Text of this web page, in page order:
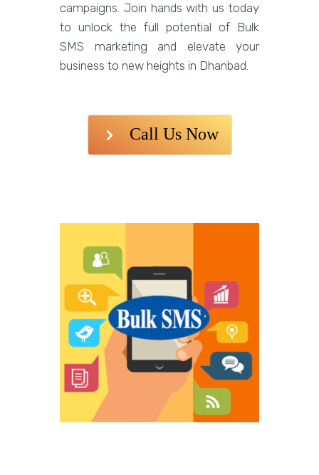
campaigns. Join hands with us today
to unlock the full potential of Bulk
SMS marketing and elevate your
business to new heights in Dhanbad.
Call Us Now